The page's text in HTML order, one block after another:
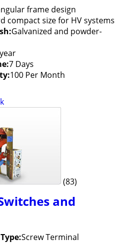
frame design
compact size for HV systems
Galvanized and powder-
7 Days
100 Per Month
(83)
and
Screw Terminal